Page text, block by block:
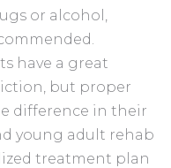
or alcohol,
have a great
but proper
difference in their
young adult rehab
treatment plan